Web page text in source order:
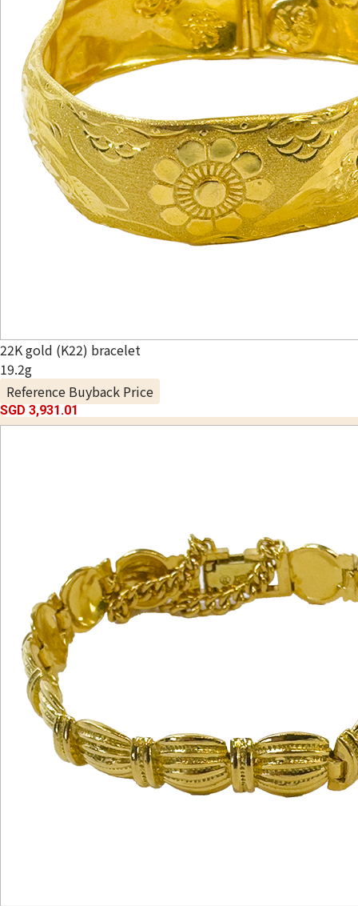
22K gold (K22) bracelet
19.2g
Reference Buyback Price
SGD 3,931.01